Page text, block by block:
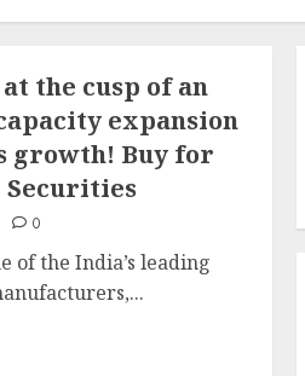
AUGUST 1, 2026 0
the cusp of an
expansion
growth! Buy for
Securities
0
of the India’s leading